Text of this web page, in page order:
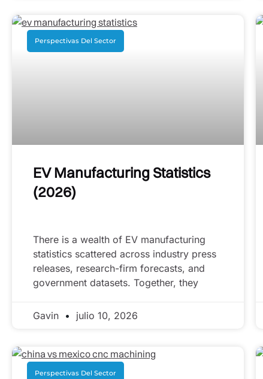
Perspectivas Del Sector
EV Manufacturing Statistics
(2026)
There is a wealth of EV manufacturing
statistics scattered across industry press
releases, research-firm forecasts, and
government datasets. Together, they
Gavin julio 10, 2026
Perspectivas Del Sector